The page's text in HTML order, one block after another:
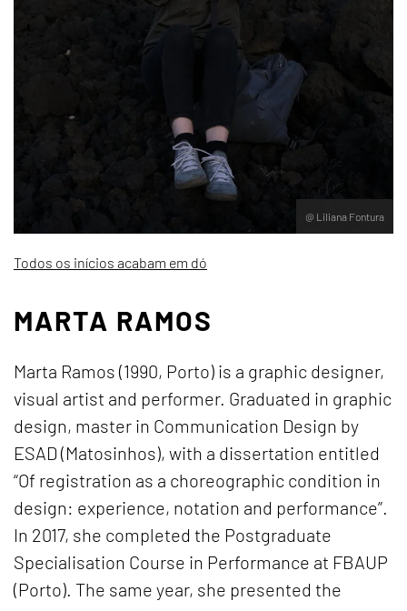
@ Liliana Fontura
Todos os inícios acabam em dó
MARTA RAMOS
Marta Ramos (1990, Porto) is a graphic designer,
visual artist and performer. Graduated in graphic
design, master in Communication Design by
ESAD (Matosinhos), with a dissertation entitled
“Of registration as a choreographic condition in
design: experience, notation and performance”.
In 2017, she completed the Postgraduate
Specialisation Course in Performance at FBAUP
(Porto). The same year, she presented the